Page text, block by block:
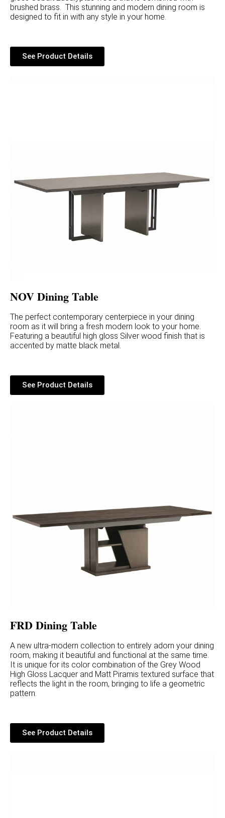
brushed brass. This stunning and modern dining room is
designed to fit in with any style in your home.
See Product Details
NOV Dining Table
The perfect contemporary centerpiece in your dining
room as it will bring a fresh modern look to your home.
Featuring a beautiful high gloss Silver wood finish that is
accented by matte black metal.
See Product Details
FRD Dining Table
A new ultra-modern collection to entirely adorn your dining
room, making it beautiful and functional at the same time.
It is unique for its color combination of the Grey Wood
High Gloss Lacquer and Matt Piramis textured surface that
reflects the light in the room, bringing to life a geometric
pattern.
See Product Details